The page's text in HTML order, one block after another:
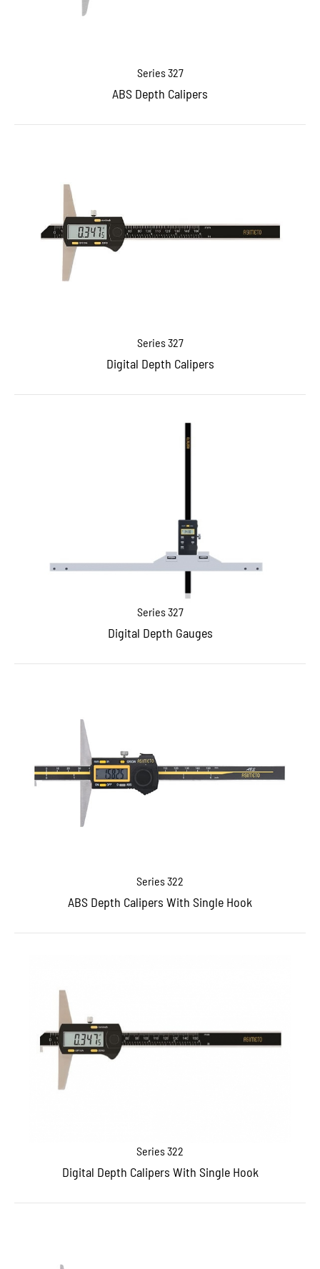
Series 327
ABS Depth Calipers
Series 327
Digital Depth Calipers
Series 327
Digital Depth Gauges
Series 322
ABS Depth Calipers With Single Hook
Series 322
Digital Depth Calipers With Single Hook